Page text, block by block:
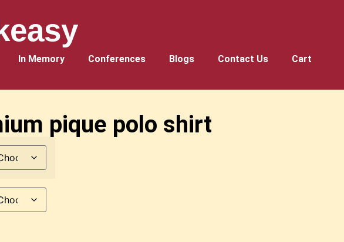
In Memory Conferences Blogs Contact Us Cart
pique polo shirt